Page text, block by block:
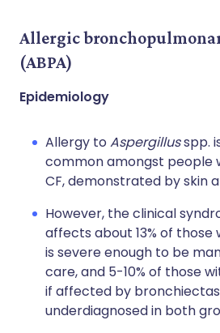
Allergic
(ABPA)
Epidemiology
Allergy to Aspergillusspp.
common amongst people
CF, demonstrated by skin
However, the clinical
affects about 13% of
is severe enough to be
care, and 5-10% of those
if affected by
underdiagnosed in both